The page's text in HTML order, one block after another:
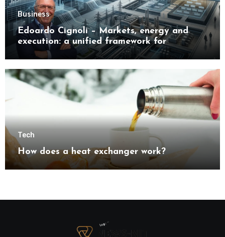
Business
Edoardo Cignoli – Markets, energy and
execution: a unified framework for
understanding modern industrial
transformation
Tech
How does a heat exchanger work?